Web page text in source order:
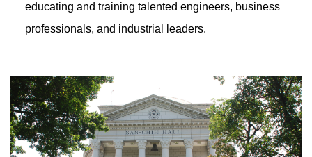
educating and training talented engineers, business
professionals, and industrial leaders.